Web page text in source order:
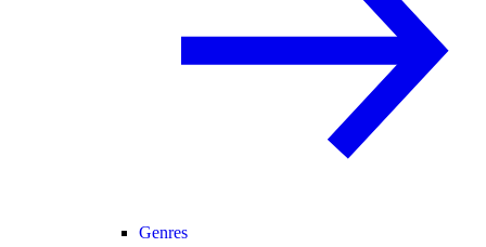
Genres